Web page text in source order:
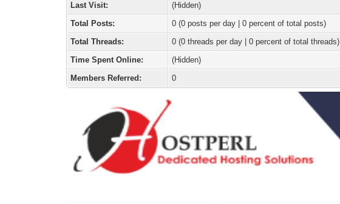
Last Visit:
(Hidden)
Total Posts:
0 (0 posts per day | 0 percent of total posts)
Total Threads:
0 (0 threads per day | 0 percent of total threads)
Time Spent Online:
(Hidden)
Members Referred:
0